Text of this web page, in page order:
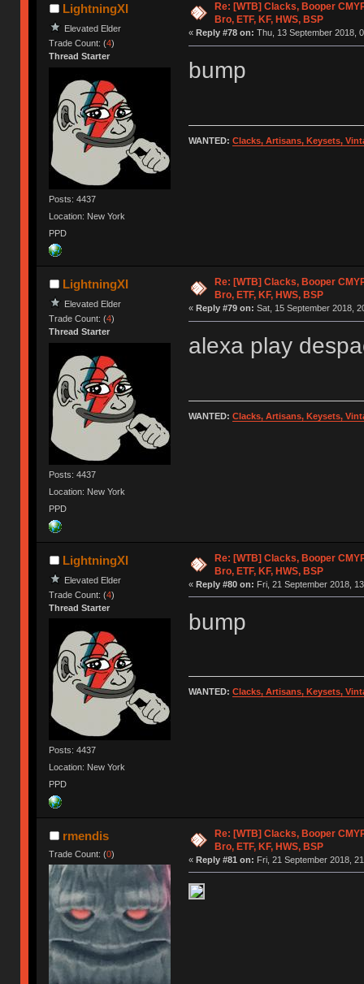
LightningXI
Elevated Elder
Trade Count: (4)
Thread Starter
Posts: 4437
Location: New York
PPD
Re: [WTB] Clacks, Booper
Bro, ETF, KF, HWS, BSP
« Reply #78 on: Thu, 13 September 2018,
bump
WANTED: Clacks, Artisans, Keysets,
LightningXI
Elevated Elder
Trade Count: (4)
Thread Starter
Posts: 4437
Location: New York
PPD
Re: [WTB] Clacks, Booper
Bro, ETF, KF, HWS, BSP
« Reply #79 on: Sat, 15 September 2018,
alexa play
WANTED: Clacks, Artisans, Keysets,
LightningXI
Elevated Elder
Trade Count: (4)
Thread Starter
Posts: 4437
Location: New York
PPD
Re: [WTB] Clacks, Booper
Bro, ETF, KF, HWS, BSP
« Reply #80 on: Fri, 21 September 2018,
bump
WANTED: Clacks, Artisans, Keysets,
rmendis
Trade Count: (0)
Re: [WTB] Clacks, Booper
Bro, ETF, KF, HWS, BSP
« Reply #81 on: Fri, 21 September 2018,